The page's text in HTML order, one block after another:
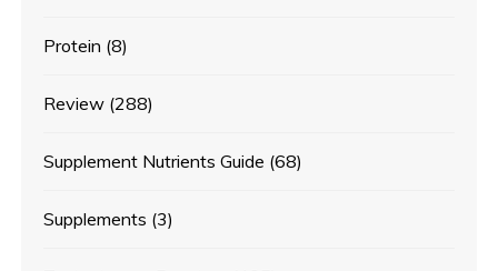
Protein (8)
Review (288)
Supplement Nutrients Guide (68)
Supplements (3)